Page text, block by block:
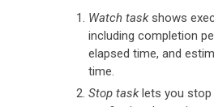
Watch taskshows
including completion
elapsed time, and
time.
Stop tasklets you stop